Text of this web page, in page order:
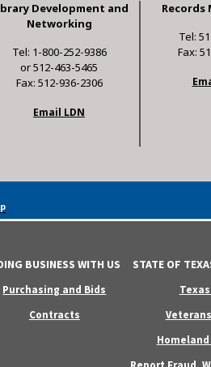
Development and
Networking
Tel: 1-800-252-9386
or 512-463-5465
Fax: 512-936-2306
Email LDN
Records
Tel:
Fax:
BUSINESS WITH US
Purchasing and Bids
Contracts
STATE OF